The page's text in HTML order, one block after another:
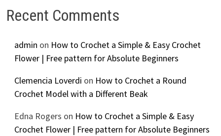
Recent Comments
admin on How to Crochet a Simple & Easy Crochet
Flower | Free pattern for Absolute Beginners
Clemencia Loverdi on How to Crochet a Round
Crochet Model with a Different Beak
Edna Rogers on How to Crochet a Simple & Easy
Crochet Flower | Free pattern for Absolute Beginners